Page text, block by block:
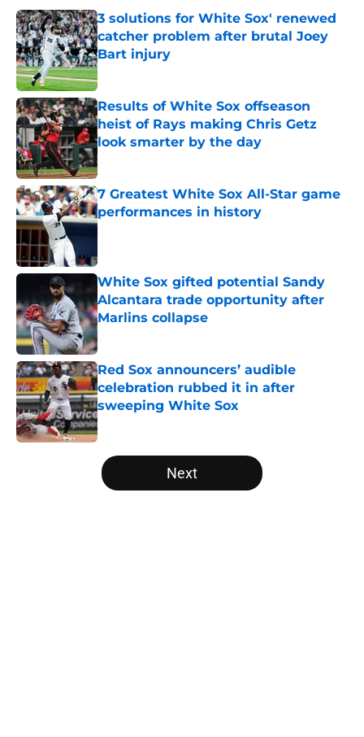
3 solutions for White Sox' renewed
catcher problem after brutal Joey
Bart injury
Published by on Invalid Date
Results of White Sox offseason
heist of Rays making Chris Getz
look smarter by the day
Published by on Invalid Date
7 Greatest White Sox All-Star game
performances in history
Published by on Invalid Date
White Sox gifted potential Sandy
Alcantara trade opportunity after
Marlins collapse
Published by on Invalid Date
Red Sox announcers’ audible
celebration rubbed it in after
sweeping White Sox
Published by on Invalid Date
5 related articles loaded
Next